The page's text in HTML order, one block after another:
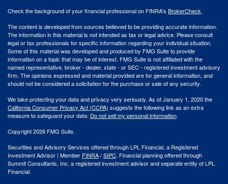
Check the background of your financial professional on FINRA's BrokerCheck.
The content is developed from sources believed to be providing accurate information.
The information in this material is not intended as tax or legal advice. Please consult
legal or tax professionals for specific information regarding your individual situation.
Some of this material was developed and produced by FMG Suite to provide
information on a topic that may be of interest. FMG Suite is not affiliated with the
named representative, broker - dealer, state - or SEC - registered investment advisory
firm. The opinions expressed and material provided are for general information, and
should not be considered a solicitation for the purchase or sale of any security.
We take protecting your data and privacy very seriously. As of January 1, 2020 the
California Consumer Privacy Act (CCPA) suggests the following link as an extra
measure to safeguard your data: Do not sell my personal information.
Copyright 2026 FMG Suite.
Securities and Advisory Services offered through LPL Financial, a Registered
Investment Advisor | Member FINRA/SIPC. Financial planning offered through
Summit Consultants, Inc. a registered investment advisor and separate entity of LPL
Financial.